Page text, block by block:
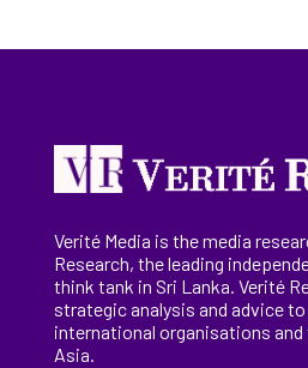
Verité Media is the media
Research, theleading
think tank in Sri Lanka. Verité
strategic analysis and advice
international organisations
Asia.